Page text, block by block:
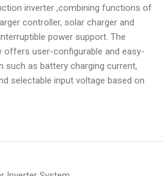
inverter ,combining functions of
controller, solar charger and
power support. The
offers user-configurable and easy-
such as battery charging current,
selectable input voltage based on